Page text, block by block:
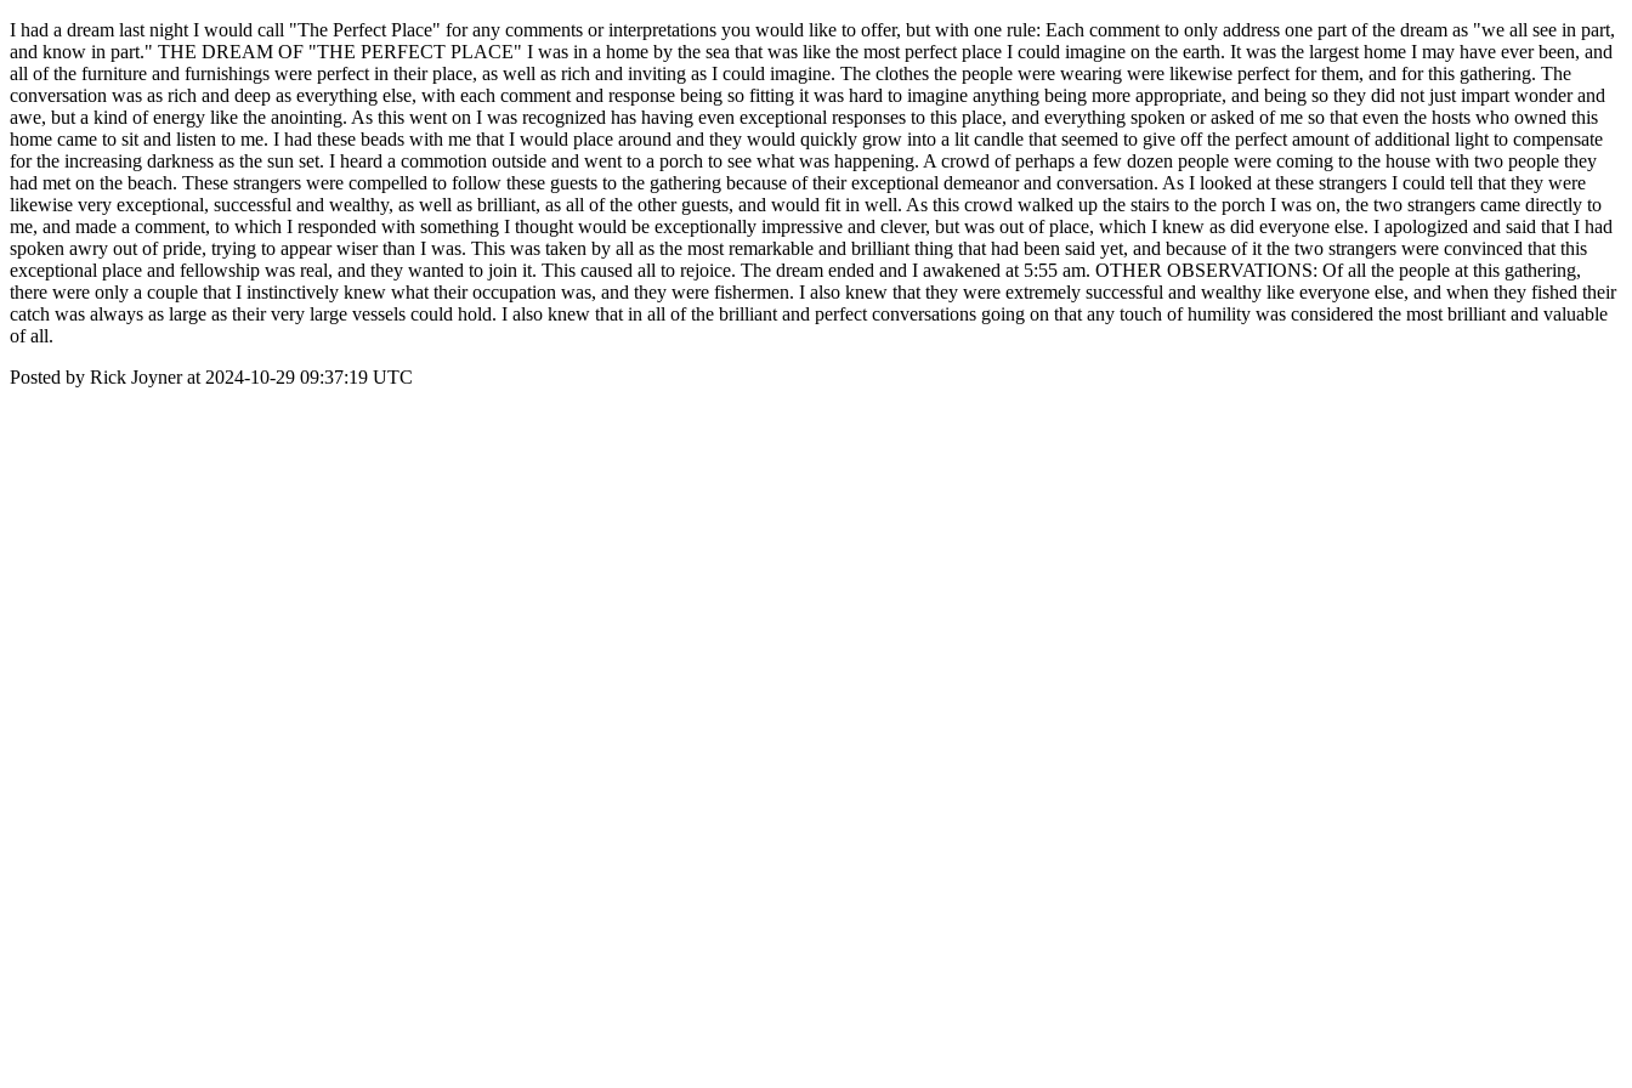
I had a dream last night I would call "The Perfect Place" for any comments or interpretations you would like to offer, but with one rule: Each comment to only address one part of the dream as "we all see in part,
and know in part." THE DREAM OF "THE PERFECT PLACE" I was in a home by the sea that was like the most perfect place I could imagine on the earth. It was the largest home I may have ever been, and
all of the furniture and furnishings were perfect in their place, as well as rich and inviting as I could imagine. The clothes the people were wearing were likewise perfect for them, and for this gathering. The
conversation was as rich and deep as everything else, with each comment and response being so fitting it was hard to imagine anything being more appropriate, and being so they did not just impart wonder and
awe, but a kind of energy like the anointing. As this went on I was recognized has having even exceptional responses to this place, and everything spoken or asked of me so that even the hosts who owned this
home came to sit and listen to me. I had these beads with me that I would place around and they would quickly grow into a lit candle that seemed to give off the perfect amount of additional light to compensate
for the increasing darkness as the sun set. I heard a commotion outside and went to a porch to see what was happening. A crowd of perhaps a few dozen people were coming to the house with two people they
had met on the beach. These strangers were compelled to follow these guests to the gathering because of their exceptional demeanor and conversation. As I looked at these strangers I could tell that they were
likewise very exceptional, successful and wealthy, as well as brilliant, as all of the other guests, and would fit in well. As this crowd walked up the stairs to the porch I was on, the two strangers came directly to
me, and made a comment, to which I responded with something I thought would be exceptionally impressive and clever, but was out of place, which I knew as did everyone else. I apologized and said that I had
spoken awry out of pride, trying to appear wiser than I was. This was taken by all as the most remarkable and brilliant thing that had been said yet, and because of it the two strangers were convinced that this
exceptional place and fellowship was real, and they wanted to join it. This caused all to rejoice. The dream ended and I awakened at 5:55 am. OTHER OBSERVATIONS: Of all the people at this gathering,
there were only a couple that I instinctively knew what their occupation was, and they were fishermen. I also knew that they were extremely successful and wealthy like everyone else, and when they fished their
catch was always as large as their very large vessels could hold. I also knew that in all of the brilliant and perfect conversations going on that any touch of humility was considered the most brilliant and valuable
of all.
Posted by Rick Joyner at 2024-10-29 09:37:19 UTC